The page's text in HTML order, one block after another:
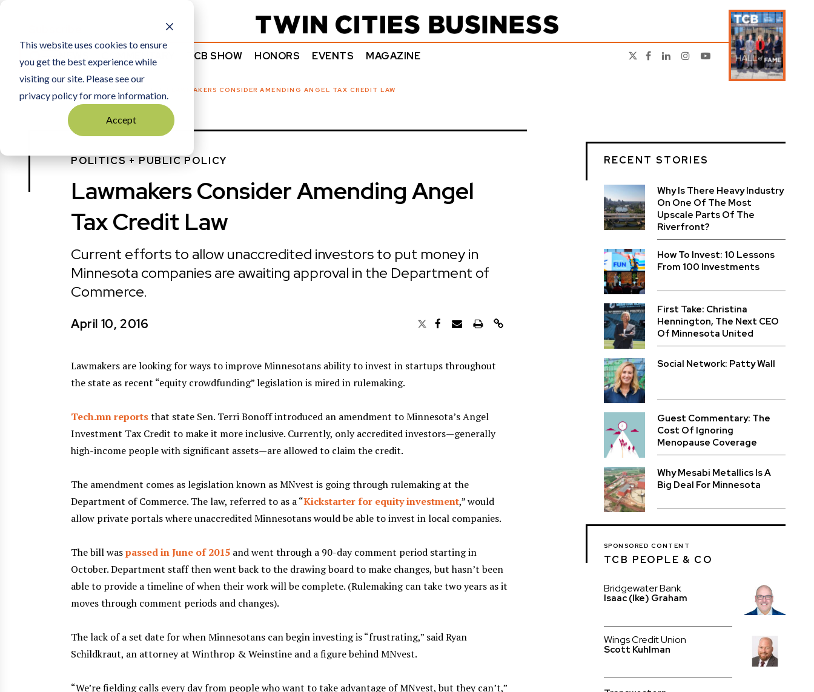
This website uses cookies to ensure
you get the best experience while
visiting our site. Please see our
privacy policy for more information.
Accept
NEWS COMMENTARY TCB SHOW HONORS EVENTS MAGAZINE
LAWMAKERS CONSIDER AMENDING ANGEL TAX CREDIT LAW
POLITICS + PUBLIC POLICY
Lawmakers Consider Amending Angel
Tax Credit Law
Current efforts to allow unaccredited investors to put money in
Minnesota companies are awaiting approval in the Department of
Commerce.
April 10, 2016
Lawmakers are looking for ways to improve Minnesotans ability to invest in startups throughout
the state as recent “equity crowdfunding” legislation is mired in rulemaking.
Tech.mn reportsthat state Sen. Terri Bonoff introduced an amendment to Minnesota’s Angel
Investment Tax Credit to make it more inclusive. Currently, only accredited investors—generally
high-income people with significant assets—are allowed to claim the credit.
The amendment comes as legislation known as MNvest is going through rulemaking at the
Department of Commerce. The law, referred to as a “Kickstarter for equity investment,” would
allow private portals where unaccredited Minnesotans would be able to invest in local companies.
The bill waspassed in June of 2015 and went through a 90-day comment period starting in
October. Department staff then went back to the drawing board to make changes, but hasn’t been
able to provide a timeline of when their work will be complete. (Rulemaking can take two years as it
moves through comment periods and changes).
The lack of a set date for when Minnesotans can begin investing is “frustrating,” said Ryan
Schildkraut, an attorney at Winthrop & Weinstine and a figure behind MNvest.
“We’re fielding calls every day from people who want to take advantage of MNvest, but they can’t,”
RECENT STORIES
Why Is There Heavy Industry
On One Of The Most
Upscale Parts Of The
Riverfront?
How To Invest: 10 Lessons
From 100 Investments
First Take: Christina
Hennington, The Next CEO
Of Minnesota United
Social Network: Patty Wall
Guest Commentary: The
Cost Of Ignoring
Menopause Coverage
Why Mesabi Metallics Is A
Big Deal For Minnesota
SPONSORED CONTENT
TCB PEOPLE & CO
Bridgewater Bank
Isaac (Ike) Graham
Wings Credit Union
Scott Kuhlman